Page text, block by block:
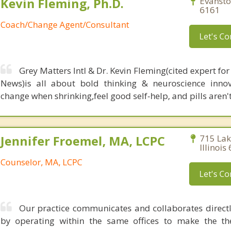
Coach/Change Agent/Consultant
6161
Let's
Grey Matters Intl & Dr. Kevin Fleming(cited expert
News)is all about bold thinking & neuroscience
change when shrinking,feel good self-help, and pills
Jennifer Froemel, MA, LCPC
Counselor, MA, LCPC
715
Illinois
Let's
Our practice communicates and collaborates
by operating within the same offices to make the